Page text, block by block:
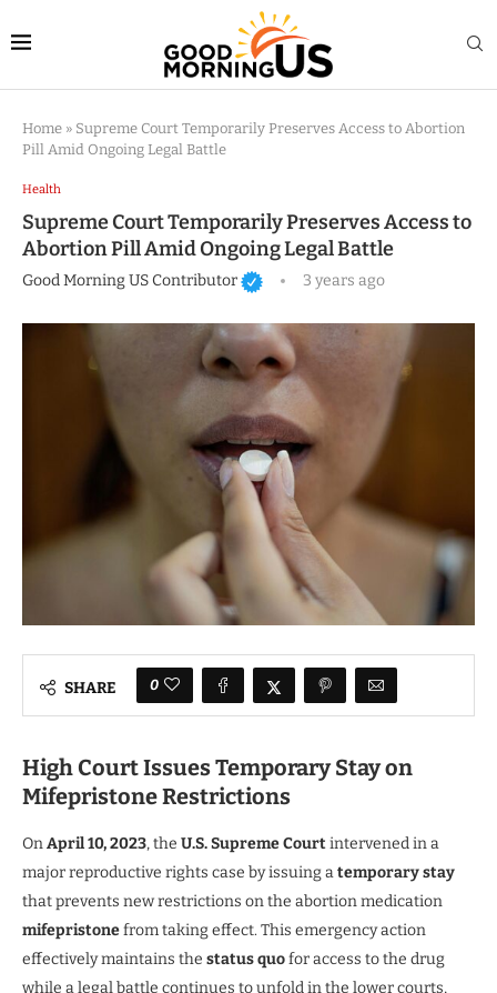
Home » Supreme Court Temporarily Preserves Access to Abortion
Pill Amid Ongoing Legal Battle
Health
Supreme Court Temporarily Preserves Access to
Abortion Pill Amid Ongoing Legal Battle
Good Morning US Contributor 3 years ago
SHARE 0
High Court Issues Temporary Stay on
Mifepristone Restrictions
OnApril 10, 2023, the U.S. Supreme Courtintervened in a
major reproductive rights case by issuing atemporary stay
that prevents new restrictions on the abortion medication
mifepristonefrom taking effect. This emergency action
effectively maintains the status quofor access to the drug
while a legal battle continues to unfold in the lower courts,